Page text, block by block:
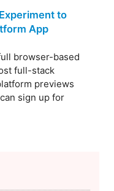
to
App
browser-based
full-stack
previews
sign up for